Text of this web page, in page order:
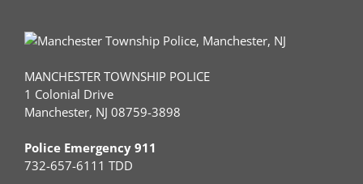
MANCHESTER TOWNSHIP POLICE
1 Colonial Drive
Manchester, NJ 08759-3898
Police Emergency 911
732-657-6111 TDD